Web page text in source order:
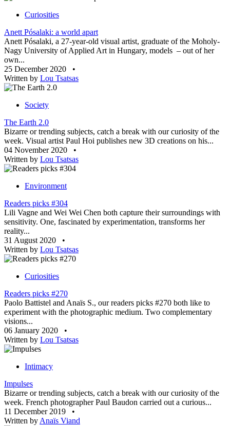
Curiosities
Anett Pósalaki: a world apart
Anett Pósalaki, a 27-year-old visual artist, graduate of the Moholy-
Nagy University of Applied Art in Hungary, models – out of her
own...
25 December 2020
•
Written by Lou Tsatsas
Society
The Earth 2.0
Bizarre or trending subjects, catch a break with our curiosity of the
week. Visual artist Paul Hoi publishes new 3D creations on his...
04 November 2020
•
Written by Lou Tsatsas
Environment
Readers picks #304
Lili Vagne and Wei Wei Chen both capture their surroundings with
sensitivity. One, fascinated by experimentation, transforms her
reality...
31 August 2020
•
Written by Lou Tsatsas
Curiosities
Readers picks #270
Paolo Battistel and Anaïs S., our readers picks #270 both like to
experiment with the photographic medium. Two complementary
visions...
06 January 2020
•
Written by Lou Tsatsas
Intimacy
Impulses
Bizarre or trending subjects, catch a break with our curiosity of the
week. French photographer Paul Baudon carried out a curious...
11 December 2019
•
Written by Anaïs Viand